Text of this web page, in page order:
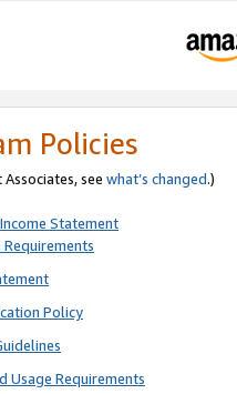
Policies
see what’s changed.)
Statement
Policy
Usage Requirements